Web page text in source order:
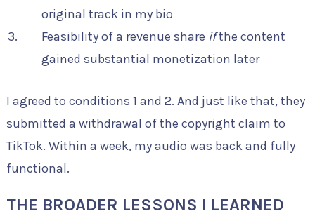
original track in my bio
Feasibility of a revenue share ifthe content
gained substantial monetization later
I agreed to conditions 1 and 2. And just like that, they
submitted a withdrawal of the copyright claim to
TikTok. Within a week, my audio was back and fully
functional.
THE BROADER LESSONS I LEARNED